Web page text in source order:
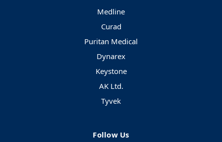
Medline
Curad
Puritan Medical
Dynarex
Keystone
AK Ltd.
Tyvek
Follow Us